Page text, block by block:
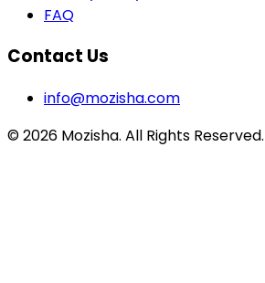
FAQ
Contact Us
info@mozisha.com
©2026 Mozisha. All Rights Reserved.